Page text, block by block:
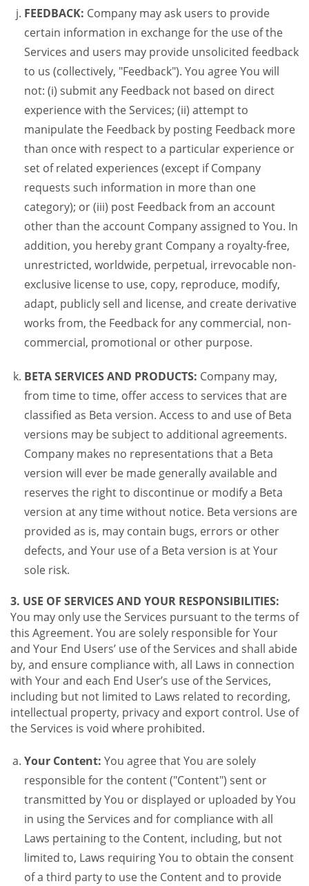
FEEDBACK: Company may ask users to provide
certain information in exchange for the use of the
Services and users may provide unsolicited feedback
to us (collectively, "Feedback"). You agree You will
not: (i) submit any Feedback not based on direct
experience with the Services; (ii) attempt to
manipulate the Feedback by posting Feedback more
than once with respect to a particular experience or
set of related experiences (except if Company
requests such information in more than one
category); or (iii) post Feedback from an account
other than the account Company assigned to You. In
addition, you hereby grant Company a royalty-free,
unrestricted, worldwide, perpetual, irrevocable non-
exclusive license to use, copy, reproduce, modify,
adapt, publicly sell and license, and create derivative
works from, the Feedback for any commercial, non-
commercial, promotional or other purpose.
BETA SERVICES AND PRODUCTS: Company may,
from time to time, offer access to services that are
classified as Beta version. Access to and use of Beta
versions may be subject to additional agreements.
Company makes no representations that a Beta
version will ever be made generally available and
reserves the right to discontinue or modify a Beta
version at any time without notice. Beta versions are
provided as is, may contain bugs, errors or other
defects, and Your use of a Beta version is at Your
sole risk.
3. USE OF SERVICES AND YOUR RESPONSIBILITIES:
You may only use the Services pursuant to the terms of
this Agreement. You are solely responsible for Your
and Your End Users’ use of the Services and shall abide
by, and ensure compliance with, all Laws in connection
with Your and each End User’s use of the Services,
including but not limited to Laws related to recording,
intellectual property, privacy and export control. Use of
the Services is void where prohibited.
Your Content: You agree that You are solely
responsible for the content ("Content") sent or
transmitted by You or displayed or uploaded by You
in using the Services and for compliance with all
Laws pertaining to the Content, including, but not
limited to, Laws requiring You to obtain the consent
of a third party to use the Content and to provide